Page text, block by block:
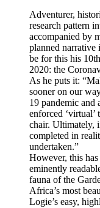
Adventurer,
research pattern
accompanied by
planned narrative
be for this his
2020: the
As he puts it:
sooner on our
19 pandemic and
enforced
chair. Ultimately,
completed in
undertaken.”
However, this
eminently
fauna of the
Africa’s most
Logie’s easy,